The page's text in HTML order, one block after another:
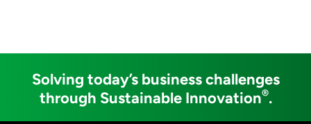
Solving today’s business challenges
through Sustainable Innovation®.